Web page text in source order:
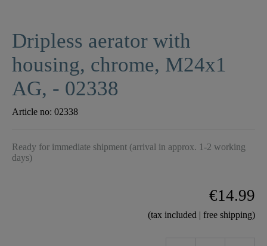
Dripless aerator with
housing, chrome, M24x1
AG, - 02338
Article no: 02338
Ready for immediate shipment (arrival in approx. 1-2 working
days)
€14.99
(tax included | free shipping)